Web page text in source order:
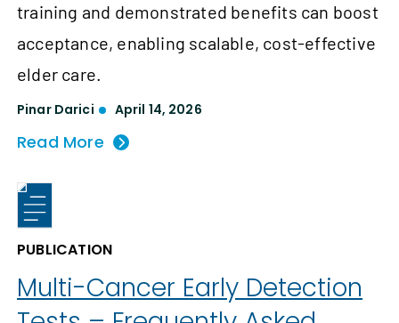
training and demonstrated benefits can boost
acceptance, enabling scalable, cost-effective
elder care.
Pinar Darici April 14, 2026
Read More
PUBLICATION
Multi-Cancer Early Detection